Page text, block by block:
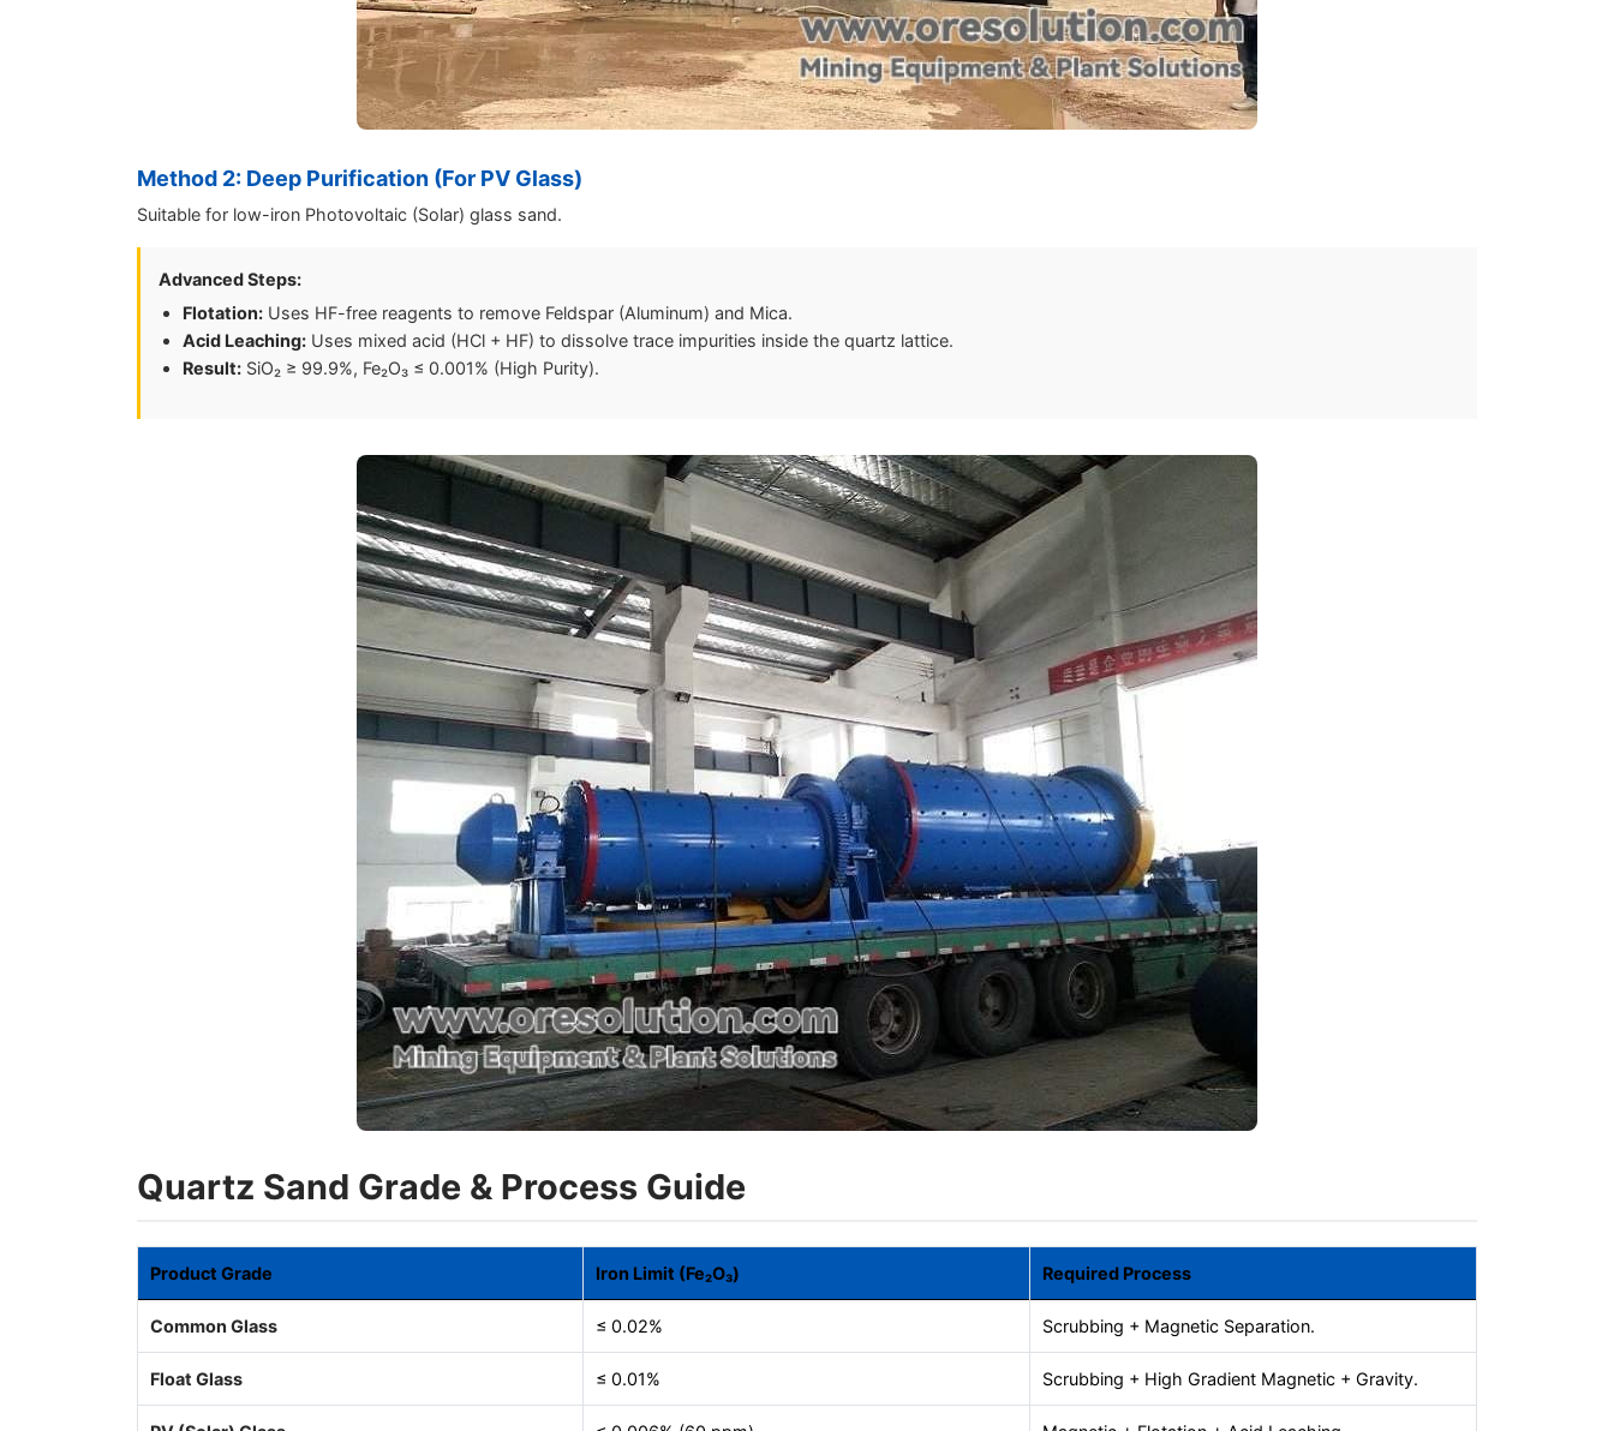
Method 2: Deep Purification (For PV Glass)
Suitable for low-iron Photovoltaic (Solar) glass sand.
Advanced Steps:
Flotation: Uses HF-free reagents to remove Feldspar (Aluminum) and Mica.
Acid Leaching: Uses mixed acid (HCl + HF) to dissolve trace impurities inside the quartz lattice.
Result: SiO₂ ≥ 99.9%, Fe₂O₃ ≤ 0.001% (High Purity).
Quartz Sand Grade & Process Guide
Product Grade Iron Limit (Fe₂O₃) Required Process
Common Glass ≤ 0.02% Scrubbing + Magnetic Separation.
Float Glass ≤ 0.01% Scrubbing + High Gradient Magnetic + Gravity.